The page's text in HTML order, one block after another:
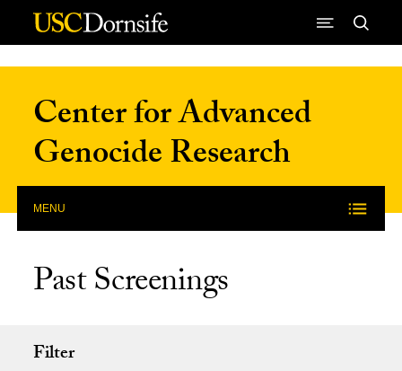
Skip to Content
Center for Advanced
Genocide Research
MENU
Past Screenings
Filter